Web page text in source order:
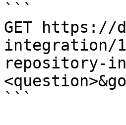
```
GET https://
integration/
repository-
```